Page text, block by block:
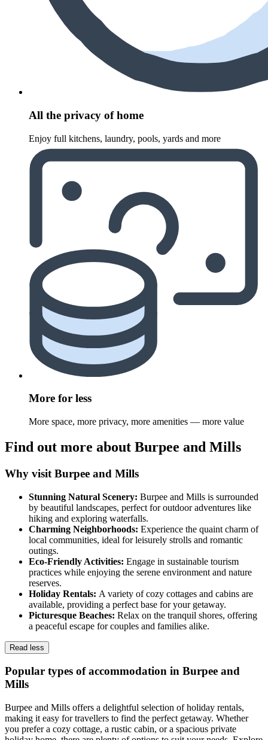
All the privacy of home
Enjoy full kitchens, laundry, pools, yards and more
More for less
More space, more privacy, more amenities — more value
Find out more about Burpee and Mills
Why visit Burpee and Mills
Stunning Natural Scenery: Burpee and Mills is surrounded
by beautiful landscapes, perfect for outdoor adventures like
hiking and exploring waterfalls.
Charming Neighborhoods: Experience the quaint charm of
local communities, ideal for leisurely strolls and romantic
outings.
Eco-Friendly Activities: Engage in sustainable tourism
practices while enjoying the serene environment and nature
reserves.
Holiday Rentals: A variety of cozy cottages and cabins are
available, providing a perfect base for your getaway.
Picturesque Beaches: Relax on the tranquil shores, offering
a peaceful escape for couples and families alike.
Read less
Popular types of accommodation in Burpee and
Mills
Burpee and Mills offers a delightful selection of holiday rentals,
making it easy for travellers to find the perfect getaway. Whether
you prefer a cozy cottage, a rustic cabin, or a spacious private